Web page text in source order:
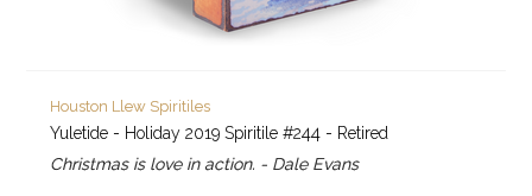
Houston Llew Spiritiles
Yuletide - Holiday 2019 Spiritile #244 - Retired
Christmas is love in action. - Dale Evans